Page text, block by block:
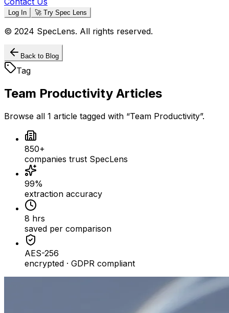
Log In 🚀 Try Spec Lens
© 2024 SpecLens. All rights reserved.
Back to Blog
Tag
Team Productivity Articles
Browse all 1 article tagged with “Team Productivity”.
850+
companies trust SpecLens
99%
extraction accuracy
8 hrs
saved per comparison
AES-256
encrypted · GDPR compliant